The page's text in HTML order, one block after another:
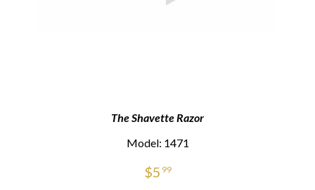
The Shavette Razor
Model: 1471
$5 99